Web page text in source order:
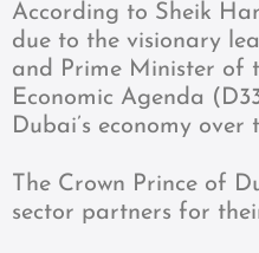
According to Sheik
due to the visionary
and Prime Minister of
Economic Agenda
Dubai’s economy
The Crown Prince of
sector partners for